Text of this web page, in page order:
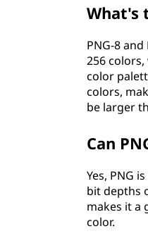
What's
PNG-8
256
color
colors,
be larger
Can
Yes, PNG
bit depths
makes it a
color.